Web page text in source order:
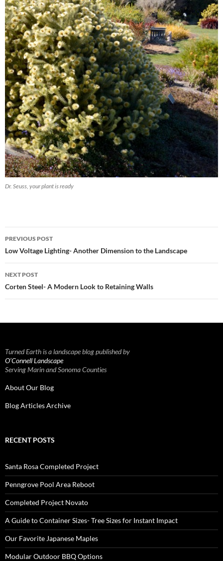
Dr. Seuss, your plant is ready
Post
navigation
PREVIOUS POST
Low Voltage Lighting- Another Dimension to the Landscape
NEXT POST
Corten Steel- A Modern Look to Retaining Walls
Turned Earth is a landscape blog published by
O’Connell Landscape
Serving Marin and Sonoma Counties
About Our Blog
Blog Articles Archive
RECENT POSTS
Santa Rosa Completed Project
Penngrove Pool Area Reboot
Completed Project Novato
A Guide to Container Sizes- Tree Sizes for Instant Impact
Our Favorite Japanese Maples
Modular Outdoor BBQ Options